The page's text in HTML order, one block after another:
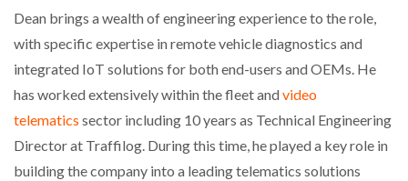
Dean brings a wealth of engineering experience to the role,
with specific expertise in remote vehicle diagnostics and
integrated IoT solutions for both end-users and OEMs. He
has worked extensively within the fleet andvideo
telematics sector including 10 years as Technical Engineering
Director at Traffilog. During this time, he played a key role in
building the company into a leading telematics solutions